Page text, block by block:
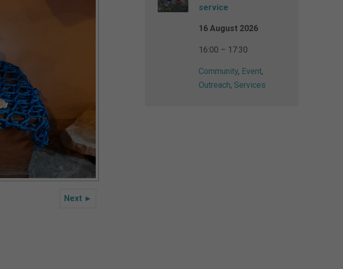
Next ►
service
16 August 2026
16:00 – 17:30
Community, Event,
Outreach, Services